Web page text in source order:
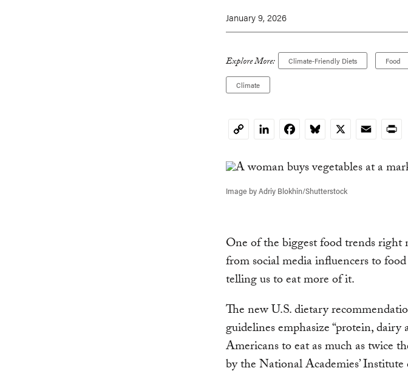
January 9, 2026
Explore More: Climate-Friendly Diets Food
Climate
CopyLinkedInFacebookBluesky
X EmailPrint
Image by Adriy Blokhin/Shutterstock
One of the biggest food trends right
from social media influencers to
telling us to eat more of it.
The new U.S. dietary
guidelines emphasize “protein,
Americans to eat as much as twice
by the National Academies’